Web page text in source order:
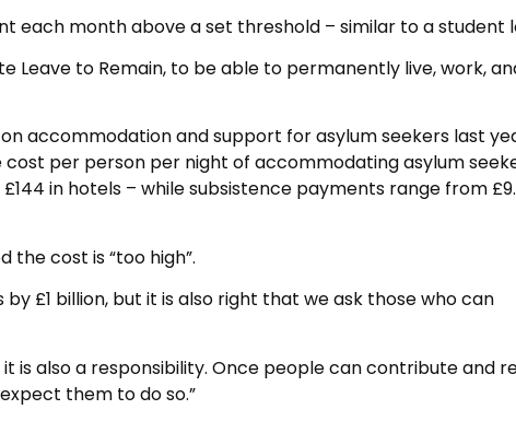
each month above a set threshold – similar to a student
Leave to Remain, to be able to permanently live, work,
accommodation and support for asylum seekers last
per person per night of accommodating asylum
in hotels – while subsistence payments range from
the cost is “too high”.
£1 billion, but it is also right that we ask those who can
is also a responsibility. Once people can contribute and
them to do so.”